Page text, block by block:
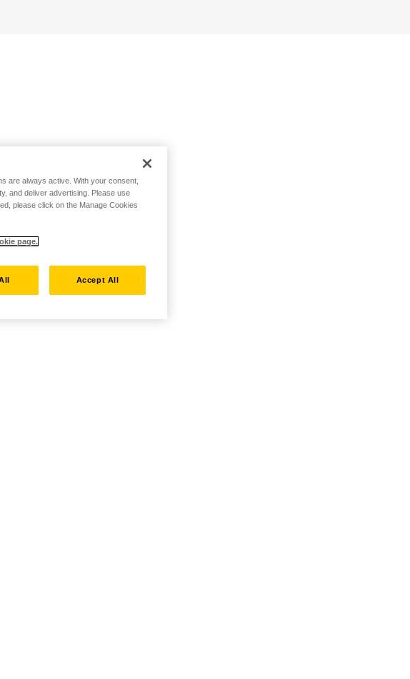
are always active. With your consent,
and deliver advertising. Please use
please click on the Manage Cookies
page.
Accept All